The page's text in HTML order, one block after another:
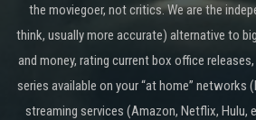
the moviegoer, not critics. We are the
think, usually more accurate) alternative to
and money, rating current box office
series available on your “at home” networks
streaming services (Amazon, Netflix, Hulu,